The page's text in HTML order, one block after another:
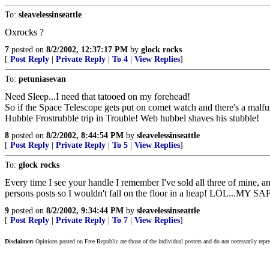
To: sleavelessinseattle
Oxrocks ?
7 posted on 8/2/2002, 12:37:17 PM by glock rocks
[ Post Reply Private Reply To 4 View Replies]
To: petuniasevan
Need Sleep...I need that tatooed on my forehead!
So if the Space Telescope gets put on comet watch and there's a
Hubble Frostrubble trip in Trouble! Web hubbel shaves his stubble!
8 posted on 8/2/2002, 8:44:54 PM by sleavelessinseattle
[ Post Reply Private Reply To 5 View Replies]
To: glock rocks
Every time I see your handle I remember I've sold all three of mine,
persons posts so I wouldn't fall on the floor in a heap! LOL...MY
9 posted on 8/2/2002, 9:34:44 PM by sleavelessinseattle
[ Post Reply Private Reply To 7 View Replies]
Disclaimer: Opinions posted on Free Republic are those of the individual posters and do not necessarily